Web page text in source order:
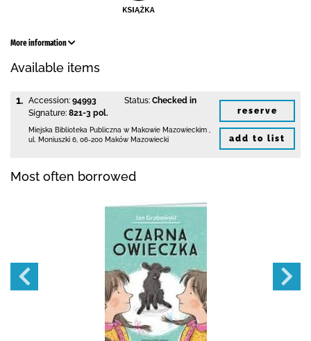
More information
Available items
1. Accession: 94993
Signature: 821-3 pol.
Status: Checked in
Miejska Biblioteka Publiczna w Makowie Mazowieckim
ul. Moniuszki 6 06-200 Maków Mazowiecki
reserve
add to list
Most often borrowed